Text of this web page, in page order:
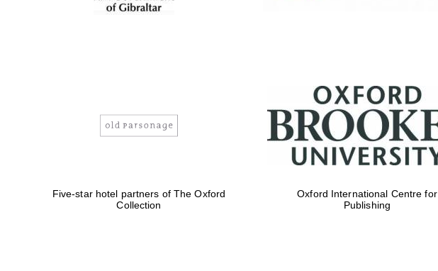
Five-star hotel partners of The Oxford
Collection
Oxford International Centre for
Publishing